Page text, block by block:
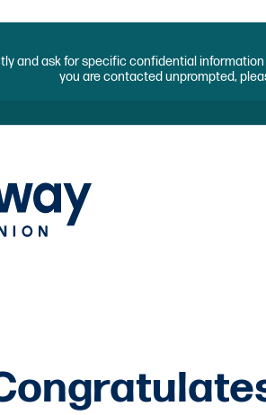
and ask for specific confidential information
you are contacted unprompted,